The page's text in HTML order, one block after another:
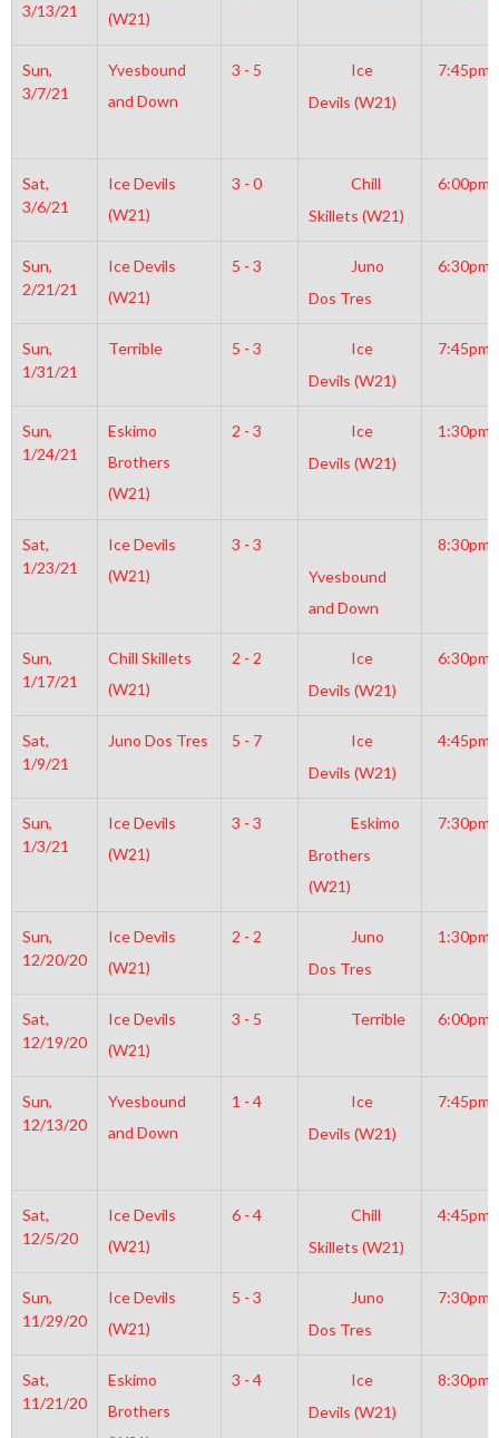
3/13/21
(W21)
Sun,
3/7/21
Yvesbound
and Down
3 - 5
Ice
Devils (W21)
7:45pm
Sat,
3/6/21
Ice Devils
(W21)
3 - 0
Chill
Skillets (W21)
6:00pm
Sun,
2/21/21
Ice Devils
(W21)
5 - 3
Juno
Dos Tres
6:30pm
Sun,
1/31/21
Terrible 5 - 3
Ice
Devils (W21)
7:45pm
Sun,
1/24/21
Eskimo
Brothers
(W21)
2 - 3
Ice
Devils (W21)
1:30pm
Sat,
1/23/21
Ice Devils
(W21)
3 - 3
Yvesbound
and Down
8:30pm
Sun,
1/17/21
Chill Skillets
(W21)
2 - 2
Ice
Devils (W21)
6:30pm
Sat,
1/9/21
Juno Dos Tres 5 - 7
Ice
Devils (W21)
4:45pm
Sun,
1/3/21
Ice Devils
(W21)
3 - 3
Eskimo
Brothers
(W21)
7:30pm
Sun,
12/20/20
Ice Devils
(W21)
2 - 2
Juno
Dos Tres
1:30pm
Sat,
12/19/20
Ice Devils
(W21)
3 - 5 Terrible 6:00pm
Sun,
12/13/20
Yvesbound
and Down
1 - 4
Ice
Devils (W21)
7:45pm
Sat,
12/5/20
Ice Devils
(W21)
6 - 4
Chill
Skillets (W21)
4:45pm
Sun,
11/29/20
Ice Devils
(W21)
5 - 3
Juno
Dos Tres
7:30pm
Sat,
11/21/20
Eskimo
Brothers
3 - 4
Ice
Devils (W21)
8:30pm